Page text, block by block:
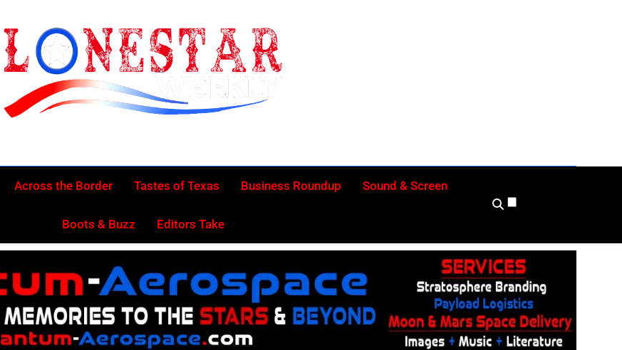
Lonestar Weekly
Across the Border Tastes of Texas Business Roundup Sound & Screen
Boots & Buzz Editors Take